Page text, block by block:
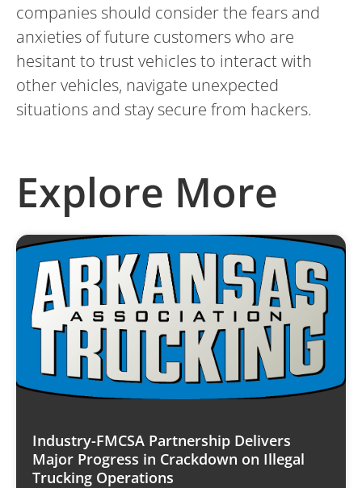
companies should consider the fears and
anxieties of future customers who are
hesitant to trust vehicles to interact with
other vehicles, navigate unexpected
situations and stay secure from hackers.
Explore More
Industry-FMCSA Partnership Delivers
Major Progress in Crackdown on Illegal
Trucking Operations